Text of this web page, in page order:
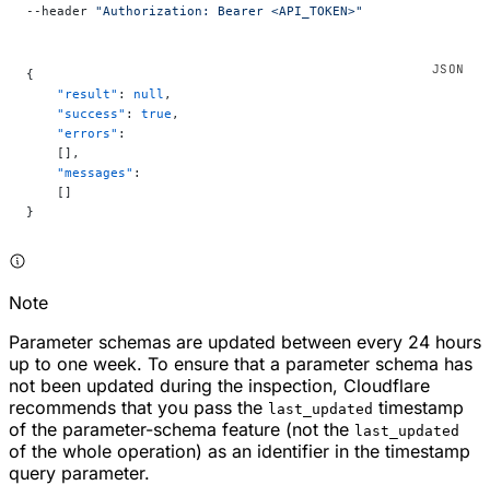
--header "Authorization: Bearer <API_TOKEN>"
{
    "result"
: null ,
    "success"
: true ,
    "errors"
:
    [],
    "messages"
:
    []
}
Note
Parameter schemas are updated between every 24 hours
up to one week. To ensure that a parameter schema has
not been updated during the inspection, Cloudflare
recommends that you pass the last_updated timestamp
of the parameter-schema feature (not the last_updated
of the whole operation) as an identifier in the timestamp
query parameter.